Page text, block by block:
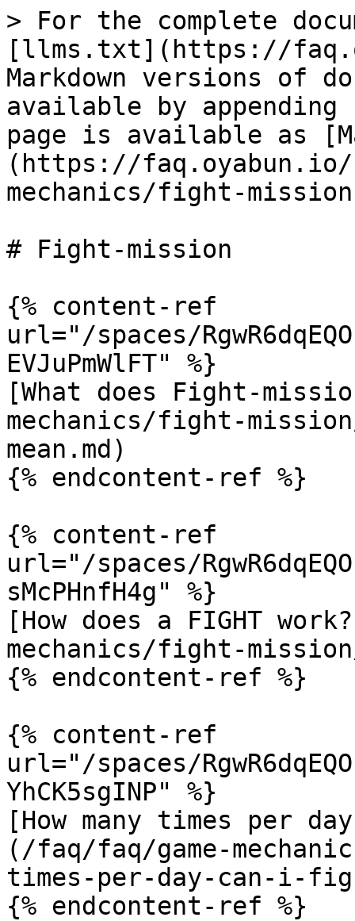
> For the complete
[llms.txt](https://
Markdown versions of
available by
page is available as
(https://faq.oyabun.io/
mechanics/fight-
# Fight-mission
{% content-ref
url="/spaces/
EVJuPmWlFT" %}
[What does Fight-
mechanics/fight-
mean.md)
{% endcontent-ref %}
{% content-ref
url="/spaces/
sMcPHnfH4g" %}
[How does a FIGHT
mechanics/fight-
{% endcontent-ref %}
{% content-ref
url="/spaces/
YhCK5sgINP" %}
[How many times per
(/faq/faq/game-
times-per-day-can-i-
{% endcontent-ref %}